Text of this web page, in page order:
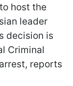
host the
leader
decision is
Criminal
reports